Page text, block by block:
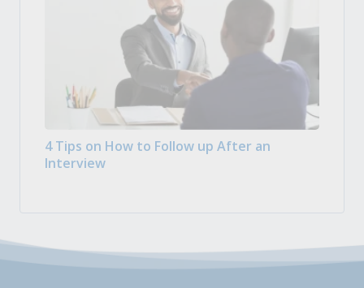
4 Tips on How to Follow up After an
Interview